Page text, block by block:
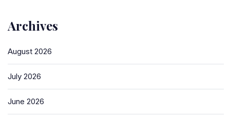
Archives
August 2026
July 2026
June 2026